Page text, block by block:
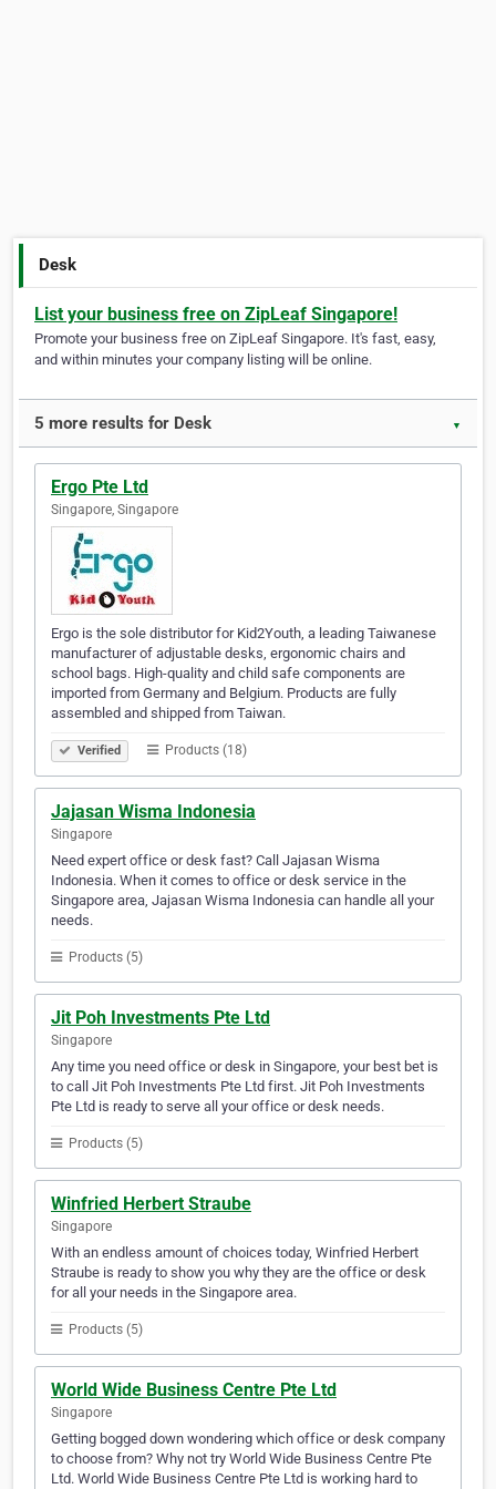
Desk
List your business free on ZipLeaf Singapore!
Promote your business free on ZipLeaf Singapore. It's fast, easy,
and within minutes your company listing will be online.
5 more results for Desk ▼
Ergo Pte Ltd
Singapore, Singapore
Ergo is the sole distributor for Kid2Youth, a leading Taiwanese
manufacturer of adjustable desks, ergonomic chairs and
school bags. High-quality and child safe components are
imported from Germany and Belgium. Products are fully
assembled and shipped from Taiwan.
Verified Products (18)
Jajasan Wisma Indonesia
Singapore
Need expert office or desk fast? Call Jajasan Wisma
Indonesia. When it comes to office or desk service in the
Singapore area, Jajasan Wisma Indonesia can handle all your
needs.
Products (5)
Jit Poh Investments Pte Ltd
Singapore
Any time you need office or desk in Singapore, your best bet is
to call Jit Poh Investments Pte Ltd first. Jit Poh Investments
Pte Ltd is ready to serve all your office or desk needs.
Products (5)
Winfried Herbert Straube
Singapore
With an endless amount of choices today, Winfried Herbert
Straube is ready to show you why they are the office or desk
for all your needs in the Singapore area.
Products (5)
World Wide Business Centre Pte Ltd
Singapore
Getting bogged down wondering which office or desk company
to choose from? Why not try World Wide Business Centre Pte
Ltd. World Wide Business Centre Pte Ltd is working hard to